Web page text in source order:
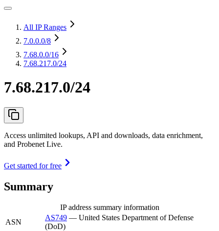
All IP Ranges
7.0.0.0/8
7.68.0.0/16
7.68.217.0/24
7.68.217.0/24
Access unlimited lookups, API and downloads, data enrichment,
and Probenet Live.
Get started for free
Summary
IP address summary information
ASN
AS749 — United States Department of Defense
(DoD)